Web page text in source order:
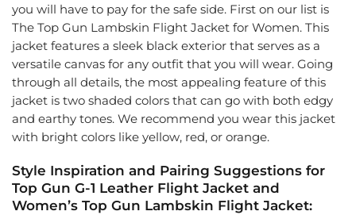
you will have to pay for the safe side. First on our list is
The Top Gun Lambskin Flight Jacket for Women. This
jacket features a sleek black exterior that serves as a
versatile canvas for any outfit that you will wear. Going
through all details, the most appealing feature of this
jacket is two shaded colors that can go with both edgy
and earthy tones. We recommend you wear this jacket
with bright colors like yellow, red, or orange.
Style Inspiration and Pairing Suggestions for
Top Gun G-1 Leather Flight Jacket and
Women’s Top Gun Lambskin Flight Jacket: